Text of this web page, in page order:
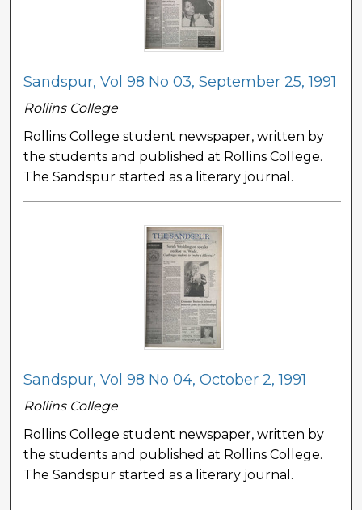
Sandspur, Vol 98 No 03, September 25, 1991
Rollins College
Rollins College student newspaper, written by
the students and published at Rollins College.
The Sandspur started as a literary journal.
Sandspur, Vol 98 No 04, October 2, 1991
Rollins College
Rollins College student newspaper, written by
the students and published at Rollins College.
The Sandspur started as a literary journal.